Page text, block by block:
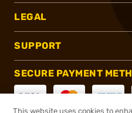
LEGAL
SUPPORT
SECURE PAYMENT
This website uses cookies to